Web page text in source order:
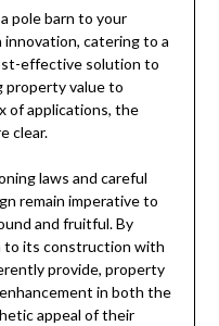
pole barn to your
catering to a
effective solution to
property value to
of applications, the
clear.
laws and careful
remain imperative to
and fruitful. By
to its construction with
provide, property
in both the
appeal of their